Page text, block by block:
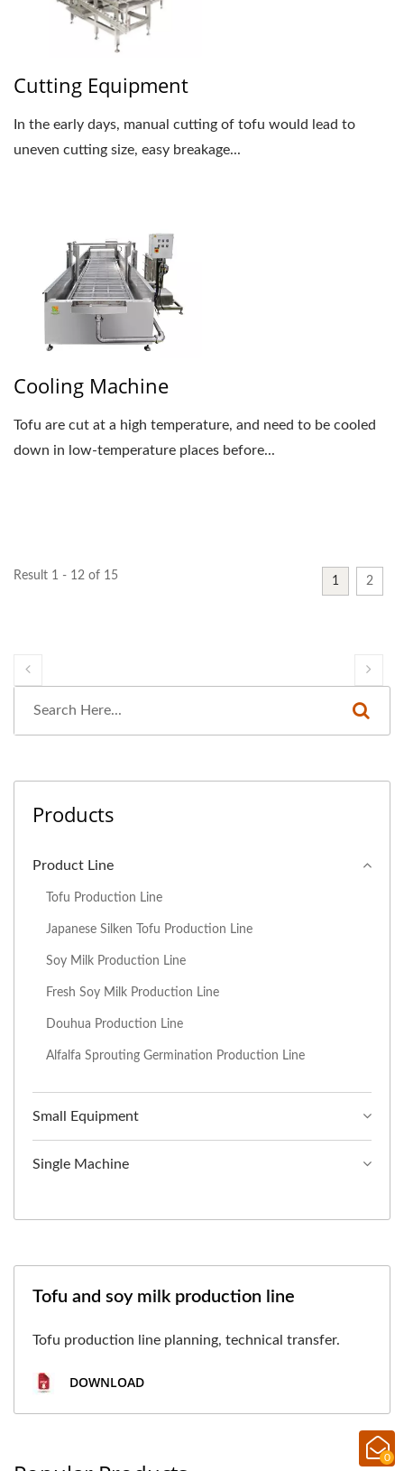
0
Cutting Equipment
In the early days, manual cutting of tofu would lead to
uneven cutting size, easy breakage...
Cooling Machine
Tofu are cut at a high temperature, and need to be cooled
down in low-temperature places before...
Result 1 - 12 of 15 1 2
Products
Product Line
Tofu Production Line
Japanese Silken Tofu Production Line
Soy Milk Production Line
Fresh Soy Milk Production Line
Douhua Production Line
Alfalfa Sprouting Germination Production Line
Small Equipment
Single Machine
Tofu and soy milk production line
Tofu production line planning, technical transfer.
DOWNLOAD